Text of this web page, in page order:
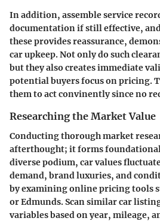
In addition, assemble service
documentation if still effective,
these provides reassurance,
car upkeep. Not only do such
but they also creates immediate
potential buyers focus on pricing.
them to act convinently since no
Researching the Market Value
Conducting thorough market
afterthought; it forms
diverse podium, car values
demand, brand luxuries, and
by examining online pricing tools
or Edmunds. Scan similar car
variables based on year, mileage,